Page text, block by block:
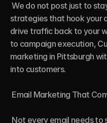
We do not post just to stay active. We build social media
strategies that hook your
drive traffic back to your
to campaign execution,
marketing in Pittsburgh
into customers.